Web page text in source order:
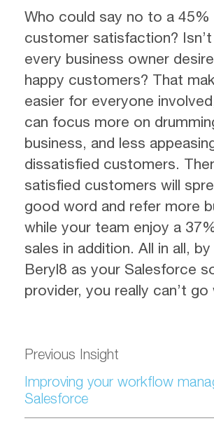
Who could say no to a 45%
customer satisfaction?
every business owner
happy customers? That
easier for everyone
can focus more on
business, and less
dissatisfied customers.
satisfied customers will
good word and refer more
while your team enjoy a
sales in addition. All in all,
Beryl8 as your Salesforce
provider, you really can’t go
Previous Insight
Improving your workflow
Salesforce